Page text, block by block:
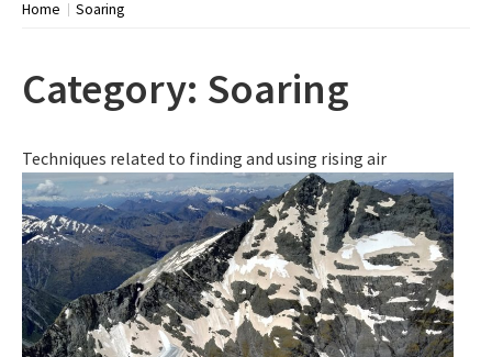
Home Soaring
Category: Soaring
Techniques related to finding and using rising air